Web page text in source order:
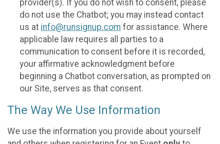
provider(s). If you do not wish to consent, please
do not use the Chatbot; you may instead contact
us at info@runsignup.com for assistance. Where
applicable law requires all parties to a
communication to consent before it is recorded,
your affirmative acknowledgment before
beginning a Chatbot conversation, as prompted on
our Site, serves as that consent.
The Way We Use Information
We use the information you provide about yourself